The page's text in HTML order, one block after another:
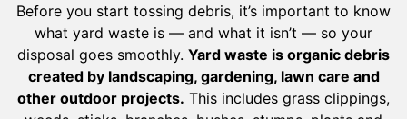
Before you start tossing debris, it’s important to know
what yard waste is — and what it isn’t — so your
disposal goes smoothly. Yard waste is organic debris
created by landscaping, gardening, lawn care and
other outdoor projects. This includes grass clippings,